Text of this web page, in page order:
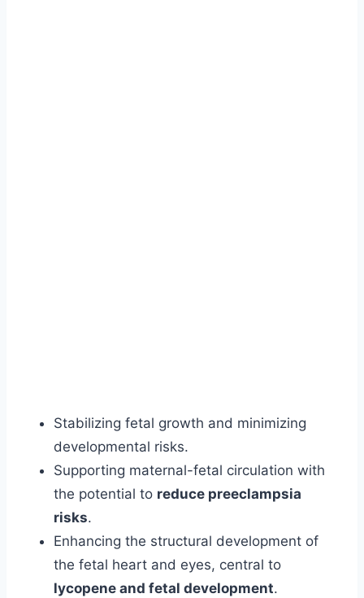
Stabilizing fetal growth and minimizing
developmental risks.
Supporting maternal-fetal circulation with
the potential to reduce preeclampsia
risks.
Enhancing the structural development of
the fetal heart and eyes, central to
lycopene and fetal development.